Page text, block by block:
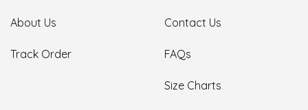
About Us
Track Order
Contact Us
FAQs
Size Charts